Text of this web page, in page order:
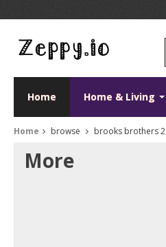
Home Home & Living
Home browse brooks brothers 2
More